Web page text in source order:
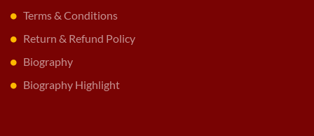
Terms & Conditions
Return & Refund Policy
Biography
Biography Highlight